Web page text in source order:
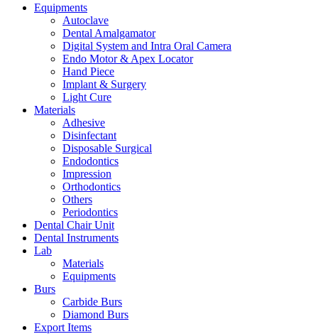
Equipments
Autoclave
Dental Amalgamator
Digital System and Intra Oral Camera
Endo Motor & Apex Locator
Hand Piece
Implant & Surgery
Light Cure
Materials
Adhesive
Disinfectant
Disposable Surgical
Endodontics
Impression
Orthodontics
Others
Periodontics
Dental Chair Unit
Dental Instruments
Lab
Materials
Equipments
Burs
Carbide Burs
Diamond Burs
Export Items